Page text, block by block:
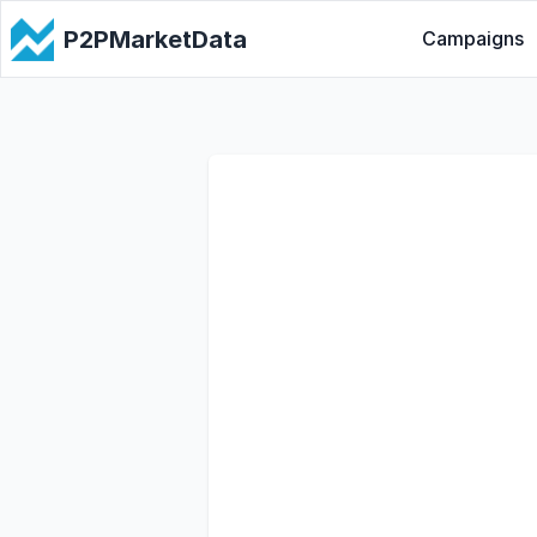
P2PMarketData Campaigns